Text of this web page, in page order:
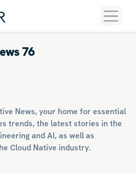
76
News, your home for essential
trends, the latest stories in the
andAI, as well as
Cloud Native industry.